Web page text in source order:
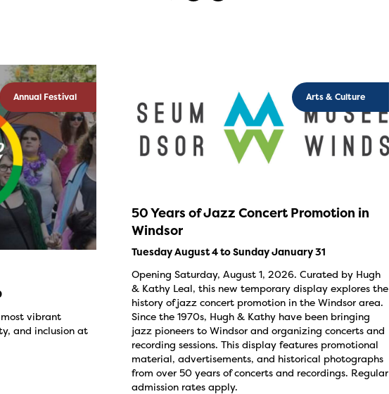
Annual Festival
most vibrant
and inclusion at
Arts & Culture
50 Years of Jazz Concert Promotion in
Windsor
Tuesday August 4 to Sunday January 31
Opening Saturday, August 1, 2026. Curated by Hugh
& Kathy Leal, this new temporary display explores the
history of jazz concert promotion in the Windsor area.
Since the 1970s, Hugh & Kathy have been bringing
jazz pioneers to Windsor and organizing concerts and
recording sessions. This display features promotional
material, advertisements, and historical photographs
from over 50 years of concerts and recordings. Regular
admission rates apply.